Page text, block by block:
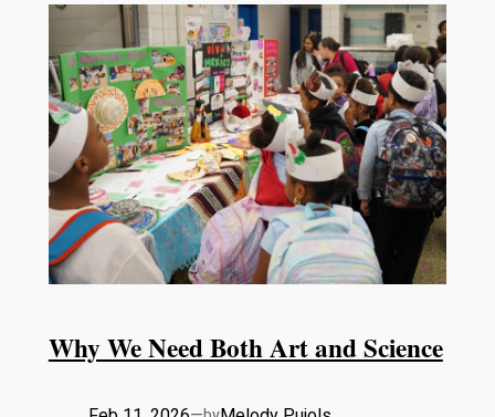
Why We Need Both Art and Science